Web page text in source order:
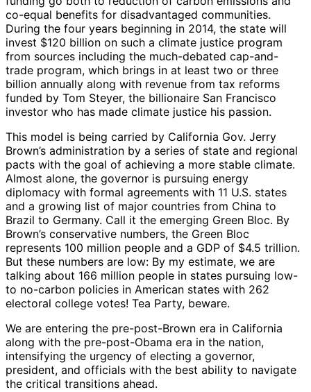
co-equal benefits for disadvantaged communities.
During the four years beginning in 2014, the state will
invest $120 billion on such a climate justice program
from sources including the much-debated cap-and-
trade program, which brings in at least two or three
billion annually along with revenue from tax reforms
funded by Tom Steyer, the billionaire San Francisco
investor who has made climate justice his passion.
This model is being carried by California Gov. Jerry
Brown’s administration by a series of state and regional
pacts with the goal of achieving a more stable climate.
Almost alone, the governor is pursuing energy
diplomacy with formal agreements with 11 U.S. states
and a growing list of major countries from China to
Brazil to Germany. Call it the emerging Green Bloc. By
Brown’s conservative numbers, the Green Bloc
represents 100 million people and a GDP of $4.5 trillion.
But these numbers are low: By my estimate, we are
talking about 166 million people in states pursuing low-
to no-carbon policies in American states with 262
electoral college votes! Tea Party, beware.
We are entering the pre-post-Brown era in California
along with the pre-post-Obama era in the nation,
intensifying the urgency of electing a governor,
president, and officials with the best ability to navigate
the critical transitions ahead.